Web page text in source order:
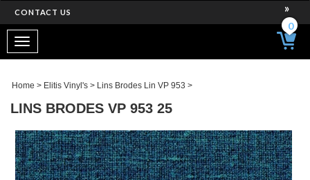
CONTACT US
Toggle
navigation
0
Home > Elitis Vinyl's > Lins Brodes Lin VP 953 >
LINS BRODES VP 953 25